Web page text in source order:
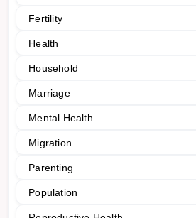
Fertility
Health
Household
Marriage
Mental Health
Migration
Parenting
Population